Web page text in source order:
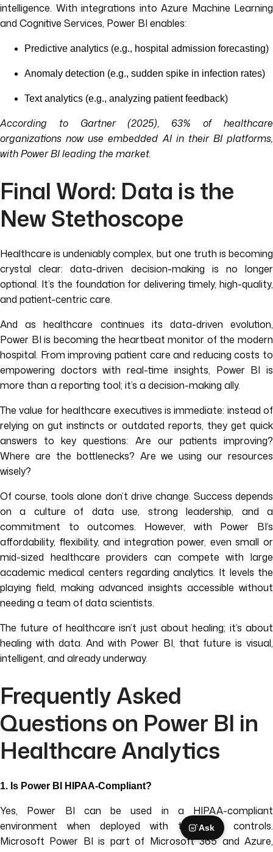
AI Ask
intelligence. With integrations into Azure Machine Learning
and Cognitive Services, Power BI enables:
Predictive analytics (e.g., hospital admission forecasting)
Anomaly detection (e.g., sudden spike in infection rates)
Text analytics (e.g., analyzing patient feedback)
According to Gartner (2025), 63% of healthcare
organizations now use embedded AI in their BI platforms,
with Power BI leading the market.
Final Word: Data is the
New Stethoscope
Healthcare is undeniably complex, but one truth is becoming
crystal clear: data-driven decision-making is no longer
optional. It’s the foundation for delivering timely, high-quality,
and patient-centric care.
And as healthcare continues its data-driven evolution,
Power BI is becoming the heartbeat monitor of the modern
hospital. From improving patient care and reducing costs to
empowering doctors with real-time insights, Power BI is
more than a reporting tool; it’s a decision-making ally.
The value for healthcare executives is immediate: instead of
relying on gut instincts or outdated reports, they get quick
answers to key questions: Are our patients improving?
Where are the bottlenecks? Are we using our resources
wisely?
Of course, tools alone don’t drive change. Success depends
on a culture of data use, strong leadership, and a
commitment to outcomes. However, with Power BI’s
affordability, flexibility, and integration power, even small or
mid-sized healthcare providers can compete with large
academic medical centers regarding analytics. It levels the
playing field, making advanced insights accessible without
needing a team of data scientists.
The future of healthcare isn’t just about healing; it’s about
healing with data. And with Power BI, that future is visual,
intelligent, and already underway.
Frequently Asked
Questions on Power BI in
Healthcare Analytics
1. Is Power BI HIPAA-Compliant?
Yes, Power BI can be used in a HIPAA-compliant
environment when deployed with the right controls.
Microsoft Power BI is part of Microsoft 365 and Azure,